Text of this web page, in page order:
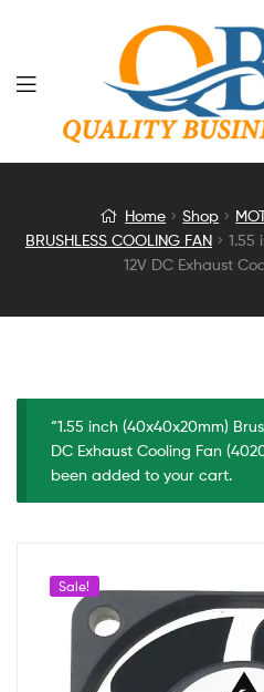
1.55
12V
DC
Exhaust
Cooling
Fan
(4020)
Home Shop
BRUSHLESS COOLING FAN
1.55
12V DC Exhaust
“1.55 inch (40x40x20mm)
DC Exhaust Cooling Fan
been added to your cart.
Sale!